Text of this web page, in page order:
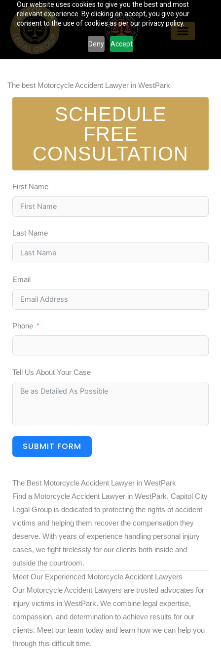
Our website uses cookies to give you the best and most
relevant experience. By clicking on accept, you give your
consent to the use of cookies as per our privacy policy.
Deny Accept
content
The best Motorcycle Accident Lawyer in WestPark
SCHEDULE
FREE
CONSULTATION
First Name
Last Name
Email
Phone
Tell Us About Your Case
SUBMIT FORM
The Best Motorcycle Accident Lawyer in WestPark
Find a Motorcycle Accident Lawyer in WestPark. Capitol City
Legal Group is dedicated to protecting the rights of accident
victims and helping them recover the compensation they
deserve. With years of experience handling personal injury
cases, we fight tirelessly for our clients both inside and
outside the courtroom.
Meet Our Experienced Motorcycle Accident Lawyers
Our Motorcycle Accident Lawyers are trusted advocates for
injury victims in WestPark. We combine legal expertise,
compassion, and determination to achieve results for our
clients. Meet our team today and learn how we can help you
through this difficult time.